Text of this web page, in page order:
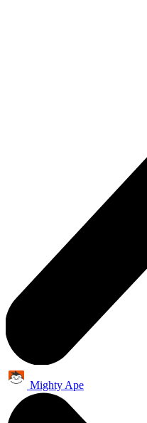
Mighty Ape